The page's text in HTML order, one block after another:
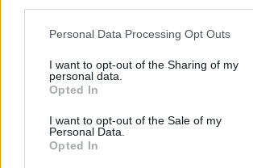
Please note that this website/app uses one
not limited to your visit or usage behaviour.
grant or deny consent to Google and its
use your data for below specified purposes
consent section.
Personal Data Processing Opt Outs
I want to opt-out of the Sharing of my
personal data.
Opted In
I want to opt-out of the Sale of my
Personal Data.
Opted In
στο MΟΝΚ
Κεντρικό θέμα της είναι η έκφραση
29.01.2020, 18:23